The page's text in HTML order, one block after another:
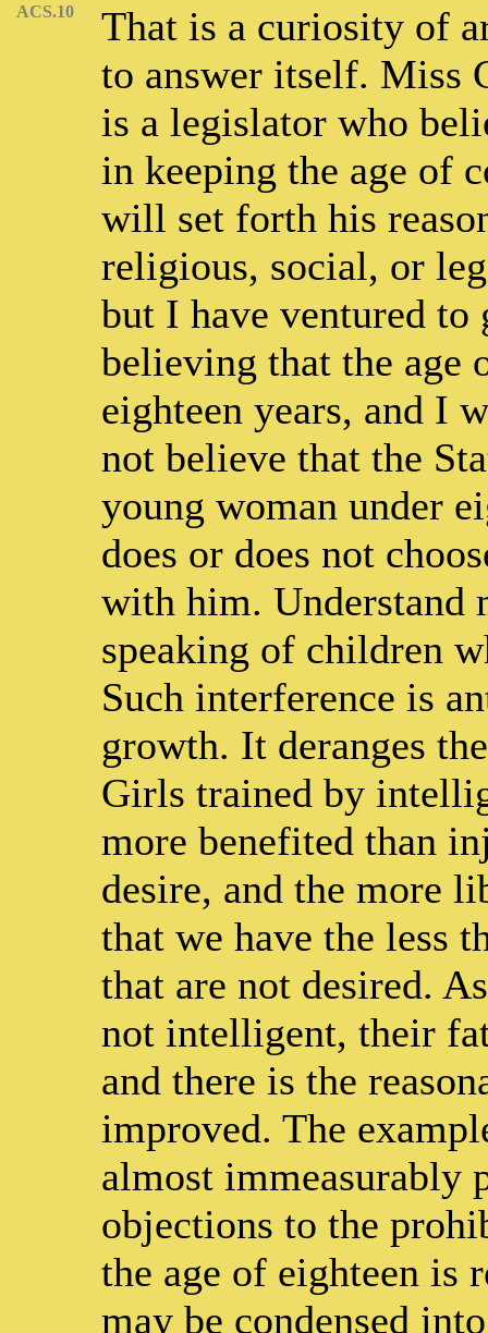
ACS.10
That is a curiosity of
to answer itself. Miss
is a legislator who
in keeping the age of
will set forth his
religious, social, or
but I have ventured to
believing that the age
eighteen years, and I
not believe that the
young woman under
does or does not
with him. Understand
speaking of children
Such interference is
growth. It deranges
Girls trained by
more benefited than
desire, and the more
that we have the less
that are not desired.
not intelligent, their
and there is the
improved. The
almost immeasurably
objections to the
the age of eighteen is
may be condensed